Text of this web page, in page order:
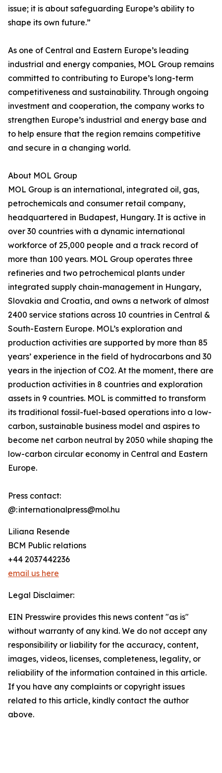
issue; it is about safeguarding Europe’s ability to
shape its own future.”
As one of Central and Eastern Europe’s leading
industrial and energy companies, MOL Group remains
committed to contributing to Europe’s long-term
competitiveness and sustainability. Through ongoing
investment and cooperation, the company works to
strengthen Europe’s industrial and energy base and
to help ensure that the region remains competitive
and secure in a changing world.
About MOL Group
MOL Group is an international, integrated oil, gas,
petrochemicals and consumer retail company,
headquartered in Budapest, Hungary. It is active in
over 30 countries with a dynamic international
workforce of 25,000 people and a track record of
more than 100 years. MOL Group operates three
refineries and two petrochemical plants under
integrated supply chain-management in Hungary,
Slovakia and Croatia, and owns a network of almost
2400 service stations across 10 countries in Central &
South-Eastern Europe. MOL’s exploration and
production activities are supported by more than 85
years’ experience in the field of hydrocarbons and 30
years in the injection of CO2. At the moment, there are
production activities in 8 countries and exploration
assets in 9 countries. MOL is committed to transform
its traditional fossil-fuel-based operations into a low-
carbon, sustainable business model and aspires to
become net carbon neutral by 2050 while shaping the
low-carbon circular economy in Central and Eastern
Europe.
Press contact:
@: internationalpress@mol.hu
Liliana Resende
BCM Public relations
+44 2037442236
email us here
Legal Disclaimer:
EIN Presswire provides this news content "as is"
without warranty of any kind. We do not accept any
responsibility or liability for the accuracy, content,
images, videos, licenses, completeness, legality, or
reliability of the information contained in this article.
If you have any complaints or copyright issues
related to this article, kindly contact the author
above.